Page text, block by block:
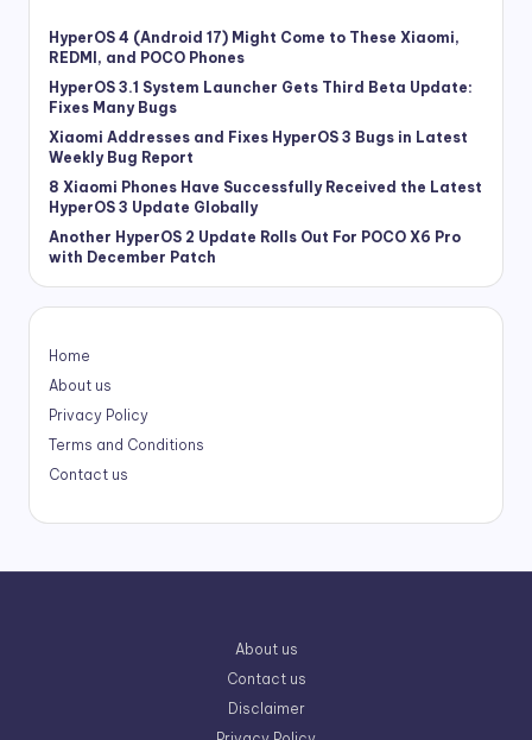
HyperOS 4 (Android 17) Might Come to These Xiaomi,
REDMI, and POCO Phones
HyperOS 3.1 System Launcher Gets Third Beta Update:
Fixes Many Bugs
Xiaomi Addresses and Fixes HyperOS 3 Bugs in Latest
Weekly Bug Report
8 Xiaomi Phones Have Successfully Received the Latest
HyperOS 3 Update Globally
Another HyperOS 2 Update Rolls Out For POCO X6 Pro
with December Patch
Home
About us
Privacy Policy
Terms and Conditions
Contact us
About us
Contact us
Disclaimer